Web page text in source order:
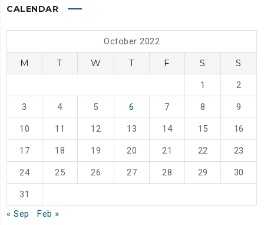
CALENDAR
October 2022
M T W T F S S
1 2
3 4 5 6 7 8 9
10 11 12 13 14 15 16
17 18 19 20 21 22 23
24 25 26 27 28 29 30
31
« Sep
Feb »